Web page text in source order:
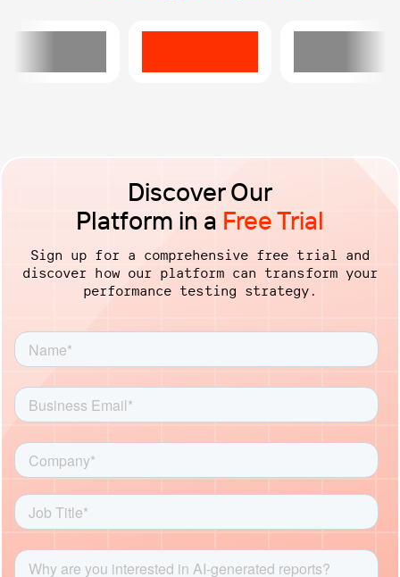
Discover Our
Platform in a Free Trial
Sign up for a comprehensive free trial and
discover how our platform can transform your
performance testing strategy.